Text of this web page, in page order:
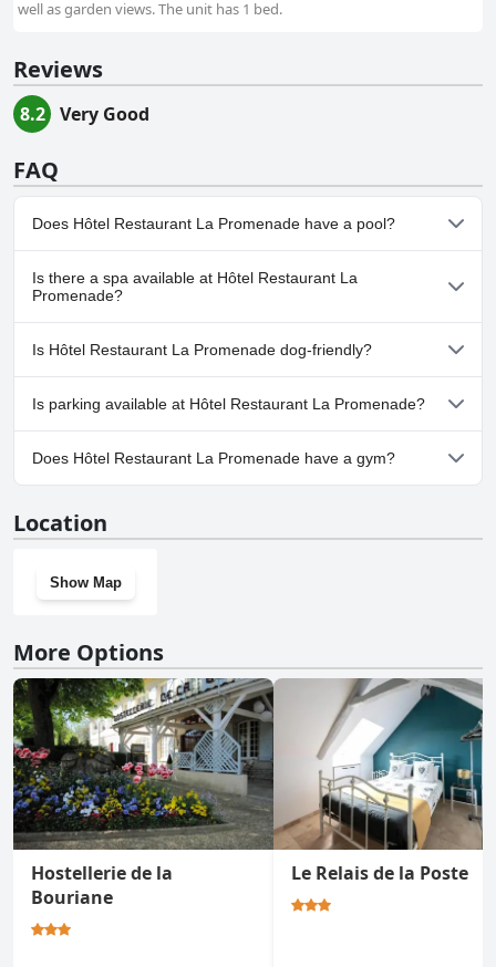
well as garden views. The unit has 1 bed.
Reviews
8.2 Very Good
FAQ
Does Hôtel Restaurant La Promenade have a pool?
No, Hôtel Restaurant La Promenade doesn't have any pool.
Is there a spa available at Hôtel Restaurant La
Promenade?
No, a spa isn't available at Hôtel Restaurant La Promenade.
Is Hôtel Restaurant La Promenade dog-friendly?
Yes, Hôtel Restaurant La Promenade welcomes dogs.
Is parking available at Hôtel Restaurant La Promenade?
No, parking facilities aren't available at Hôtel Restaurant La
Promenade.
Does Hôtel Restaurant La Promenade have a gym?
Location
Show Map
More Options
Hostellerie de la
Bouriane
Le Relais de la Poste